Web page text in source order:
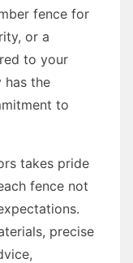
fence for
or a
to your
has the
to
takes pride
fence not
precise